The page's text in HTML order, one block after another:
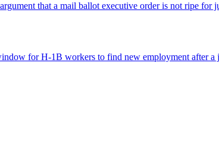
that a mail ballot executive order is not ripe
for H-1B workers to find new employment after a